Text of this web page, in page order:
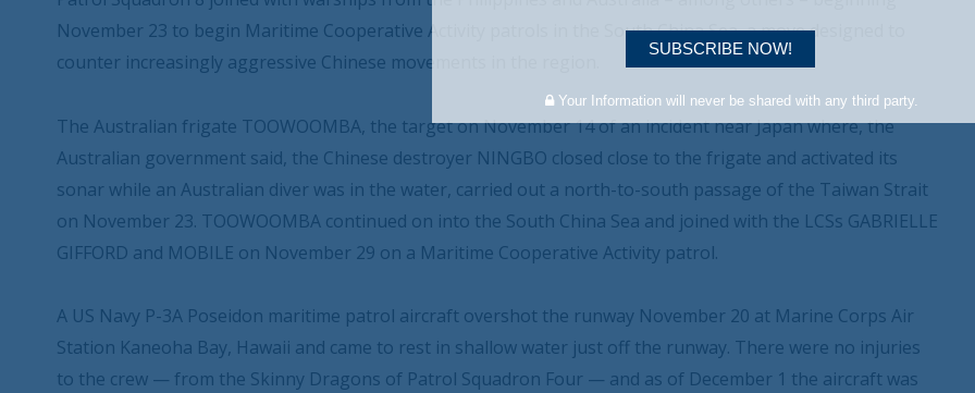
November 23 to begin Maritime Cooperative Activity patrols in the South China Sea, a move designed to
counter increasingly aggressive Chinese movements in the region.
The Australian frigate TOOWOOMBA, the target on November 14 of an incident near Japan where, the
Australian government said, the Chinese destroyer NINGBO closed close to the frigate and activated its
sonar while an Australian diver was in the water, carried out a north-to-south passage of the Taiwan Strait
on November 23. TOOWOOMBA continued on into the South China Sea and joined with the LCSs GABRIELLE
GIFFORD and MOBILE on November 29 on a Maritime Cooperative Activity patrol.
A US Navy P-3A Poseidon maritime patrol aircraft overshot the runway November 20 at Marine Corps Air
Station Kaneoha Bay, Hawaii and came to rest in shallow water just off the runway. There were no injuries
to the crew — from the Skinny Dragons of Patrol Squadron Four — and as of December 1 the aircraft was
Your Information will never be shared with any third party.
SUBSCRIBE NOW!